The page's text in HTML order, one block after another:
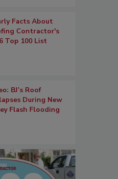
Facts About
Contractor's
Top 100 List
BJ’s Roof
During New
Flash Flooding